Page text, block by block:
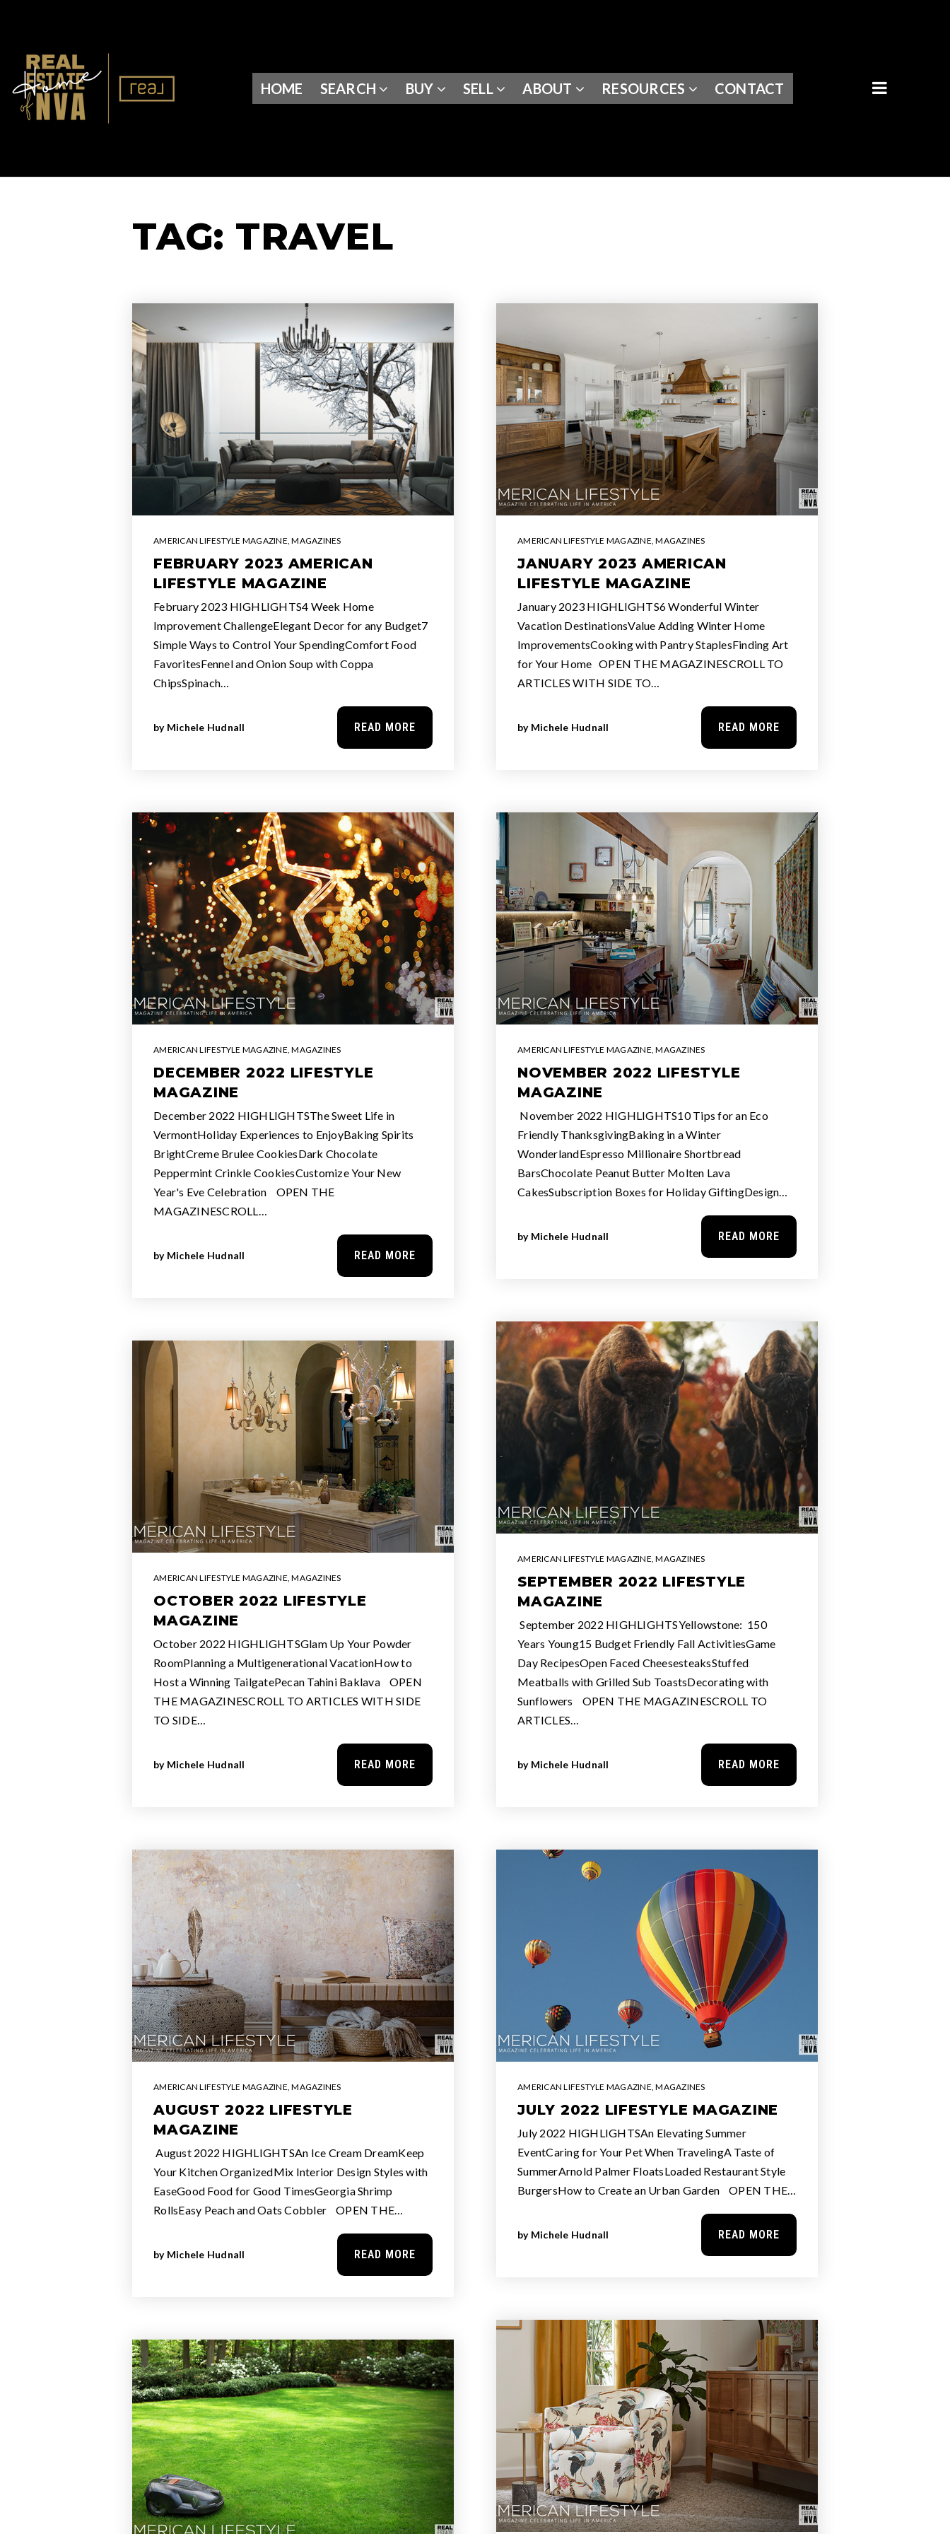
HOME SEARCH BUY SELL ABOUT RESOURCES CONTACT BUTTON
TAG: TRAVEL
AMERICAN LIFESTYLE MAGAZINE,MAGAZINES
FEBRUARY 2023 AMERICAN
LIFESTYLE MAGAZINE
February 2023 HIGHLIGHTS4 Week Home
Improvement ChallengeElegant Decor for any Budget7
Simple Ways to Control Your SpendingComfort Food
FavoritesFennel and Onion Soup with Coppa
ChipsSpinach…
by Michele Hudnall READ MORE
AMERICAN LIFESTYLE MAGAZINE,MAGAZINES
DECEMBER 2022 LIFESTYLE
MAGAZINE
December 2022 HIGHLIGHTSThe Sweet Life in
VermontHoliday Experiences to EnjoyBaking Spirits
BrightCreme Brulee CookiesDark Chocolate
Peppermint Crinkle CookiesCustomize Your New
Year's Eve Celebration OPEN THE
MAGAZINESCROLL…
by Michele Hudnall READ MORE
AMERICAN LIFESTYLE MAGAZINE,MAGAZINES
OCTOBER 2022 LIFESTYLE
MAGAZINE
October 2022 HIGHLIGHTSGlam Up Your Powder
RoomPlanning a Multigenerational VacationHow to
Host a Winning TailgatePecan Tahini Baklava OPEN
THE MAGAZINESCROLL TO ARTICLES WITH SIDE
TO SIDE…
by Michele Hudnall READ MORE
AMERICAN LIFESTYLE MAGAZINE,MAGAZINES
AUGUST 2022 LIFESTYLE
MAGAZINE
August 2022 HIGHLIGHTSAn Ice Cream DreamKeep
Your Kitchen OrganizedMix Interior Design Styles with
EaseGood Food for Good TimesGeorgia Shrimp
RollsEasy Peach and Oats Cobbler OPEN THE…
by Michele Hudnall READ MORE
AMERICAN LIFESTYLE MAGAZINE,MAGAZINES
JANUARY 2023 AMERICAN
LIFESTYLE MAGAZINE
January 2023 HIGHLIGHTS6 Wonderful Winter
Vacation DestinationsValue Adding Winter Home
ImprovementsCooking with Pantry StaplesFinding Art
for Your Home OPEN THE MAGAZINESCROLL TO
ARTICLES WITH SIDE TO…
by Michele Hudnall READ MORE
AMERICAN LIFESTYLE MAGAZINE,MAGAZINES
NOVEMBER 2022 LIFESTYLE
MAGAZINE
November 2022 HIGHLIGHTS10 Tips for an Eco
Friendly ThanksgivingBaking in a Winter
WonderlandEspresso Millionaire Shortbread
BarsChocolate Peanut Butter Molten Lava
CakesSubscription Boxes for Holiday GiftingDesign…
by Michele Hudnall READ MORE
AMERICAN LIFESTYLE MAGAZINE,MAGAZINES
SEPTEMBER 2022 LIFESTYLE
MAGAZINE
September 2022 HIGHLIGHTSYellowstone: 150
Years Young15 Budget Friendly Fall ActivitiesGame
Day RecipesOpen Faced CheesesteaksStuffed
Meatballs with Grilled Sub ToastsDecorating with
Sunflowers OPEN THE MAGAZINESCROLL TO
ARTICLES…
by Michele Hudnall READ MORE
AMERICAN LIFESTYLE MAGAZINE,MAGAZINES
JULY 2022 LIFESTYLE MAGAZINE
July 2022 HIGHLIGHTSAn Elevating Summer
EventCaring for Your Pet When TravelingA Taste of
SummerArnold Palmer FloatsLoaded Restaurant Style
BurgersHow to Create an Urban Garden OPEN THE…
by Michele Hudnall READ MORE